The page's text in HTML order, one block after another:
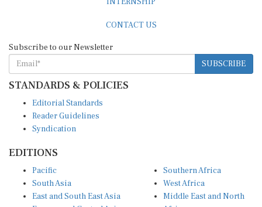
SUBSCRIBE
STANDARDS & POLICIES
Reader Guidelines
Syndication
South Asia
East and South East Asia
Europe and Central Asia
West Africa
Middle East and North
Africa